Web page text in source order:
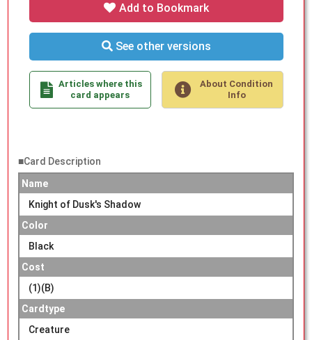
Add to Bookmark
See other versions
Articles where this
card appears
About Condition
Info
■Card Description
Name
Knight of Dusk's Shadow
Color
Black
Cost
(1)(B)
Cardtype
Creature